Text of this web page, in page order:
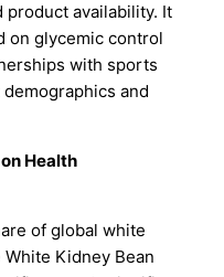
product availability. It
on glycemic control
with sports
and
Health
of global white
Kidney Bean